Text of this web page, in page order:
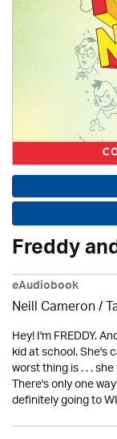
Freddy
eAudiobook
Neill Cameron /
Hey! I'm FREDDY.
kid at school. She's
worst thing is . . .
There's only one
definitely going to